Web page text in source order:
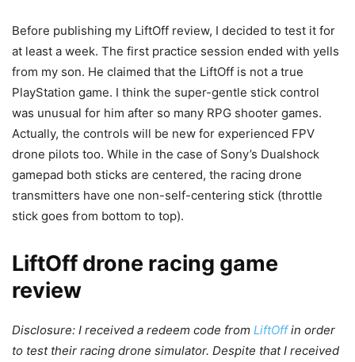
Before publishing my LiftOff review, I decided to test it for
at least a week. The first practice session ended with yells
from my son. He claimed that the LiftOff is not a true
PlayStation game. I think the super-gentle stick control
was unusual for him after so many RPG shooter games.
Actually, the controls will be new for experienced FPV
drone pilots too. While in the case of Sony’s Dualshock
gamepad both sticks are centered, the racing drone
transmitters have one non-self-centering stick (throttle
stick goes from bottom to top).
LiftOff drone racing game
review
Disclosure: I received a redeem code from LiftOffin order
to test their racing drone simulator. Despite that I received